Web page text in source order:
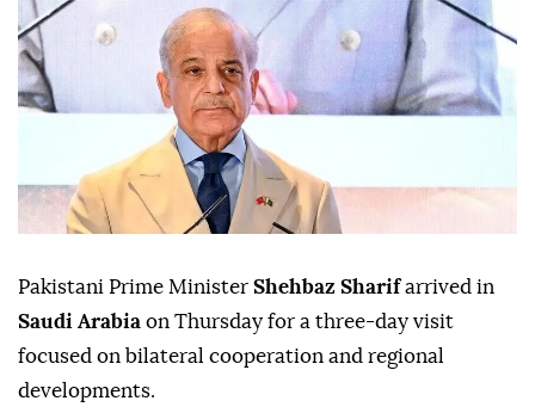
Pakistani Prime Minister Shehbaz Sharifarrived in
Saudi Arabia on Thursday for a three-day visit
focused on bilateral cooperation and regional
developments.